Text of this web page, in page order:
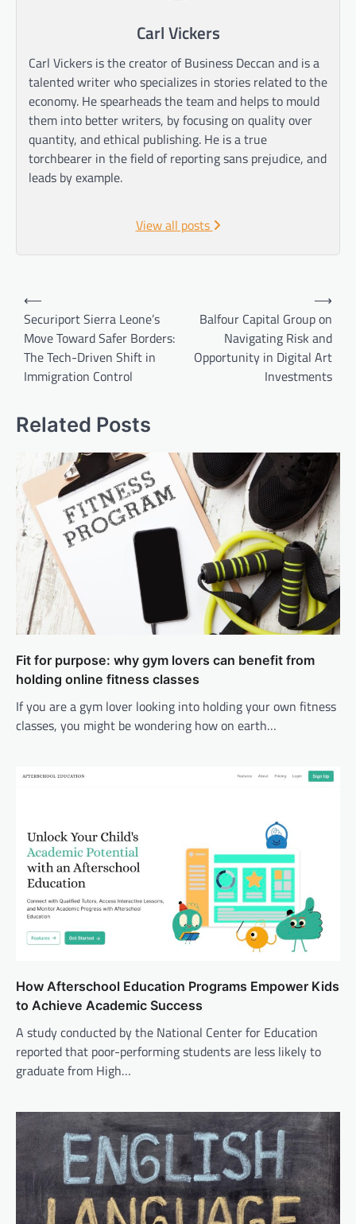
Carl Vickers
Carl Vickers is the creator of Business Deccan and is a
talented writer who specializes in stories related to the
economy. He spearheads the team and helps to mould
them into better writers, by focusing on quality over
quantity, and ethical publishing. He is a true
torchbearer in the field of reporting sans prejudice, and
leads by example.
View all posts
Post
navigation
⟵
Securiport Sierra Leone’s
Move Toward Safer Borders:
The Tech-Driven Shift in
Immigration Control
Balfour Capital Group on
Navigating Risk and
Opportunity in Digital Art
Investments
⟶
Related Posts
Fit for purpose: why gym lovers can benefit from
holding online fitness classes
If you are a gym lover looking into holding your own fitness
classes, you might be wondering how on earth…
How Afterschool Education Programs Empower Kids
to Achieve Academic Success
A study conducted by the National Center for Education
reported that poor-performing students are less likely to
graduate from High…